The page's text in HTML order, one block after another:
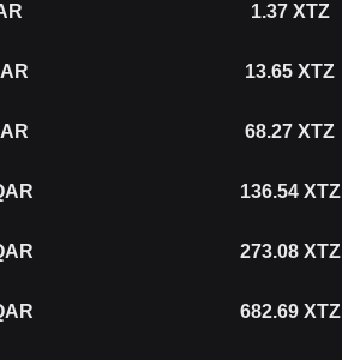
1.37 XTZ
13.65 XTZ
68.27 XTZ
136.54 XTZ
273.08 XTZ
682.69 XTZ